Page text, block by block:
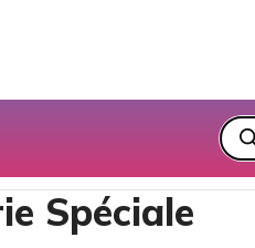
Spéciale